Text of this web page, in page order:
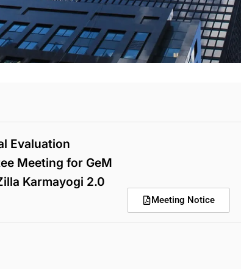
Evaluation
Meeting for GeM
Karmayogi 2.0
Meeting Notice